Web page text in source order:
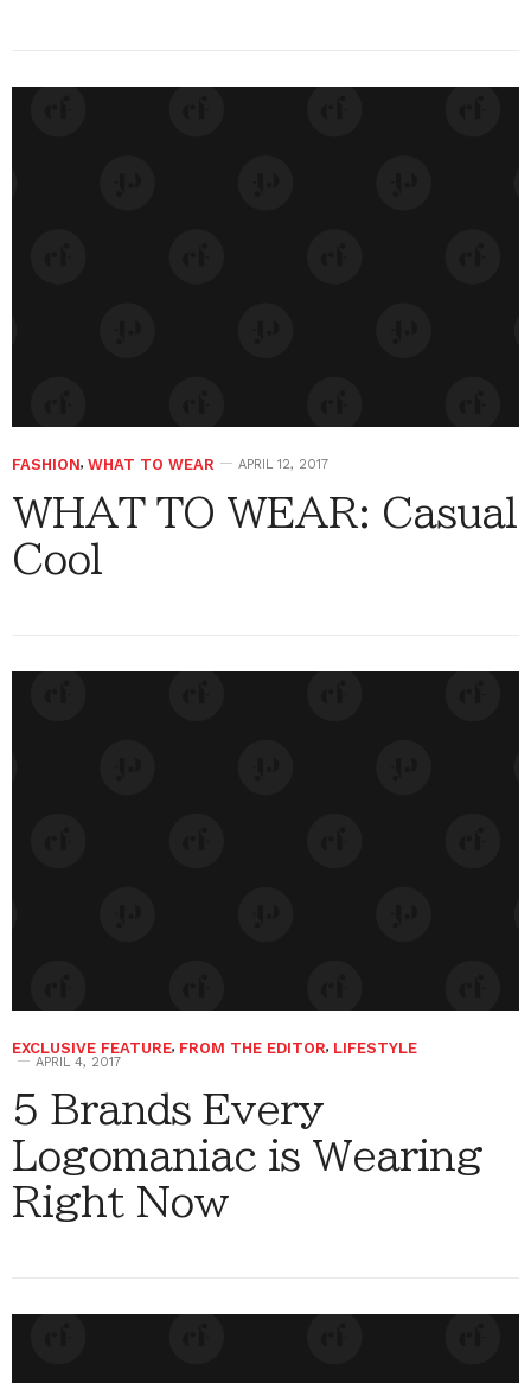
FASHION, WHAT TO WEAR APRIL 12, 2017
WHAT TO WEAR: Casual
Cool
EXCLUSIVE FEATURE, FROM THE EDITOR, LIFESTYLE
APRIL 4, 2017
5 Brands Every
Logomaniac is Wearing
Right Now